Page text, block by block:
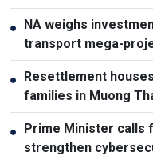
● NA weighs
transport mega-
● Resettlement
families in Muong
● Prime Minister calls
strengthen